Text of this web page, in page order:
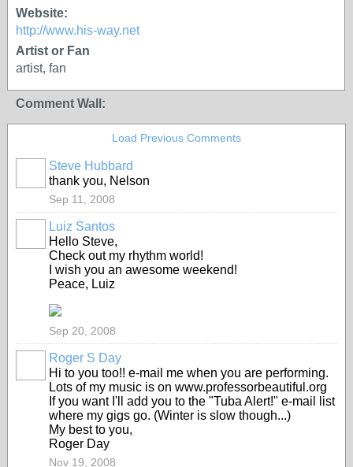
Website:
http://www.his-way.net
Artist or Fan
artist, fan
Comment Wall:
Load Previous Comments
Steve Hubbard
thank you, Nelson
Sep 11, 2008
Luiz Santos
Hello Steve,
Check out my rhythm world!
I wish you an awesome weekend!
Peace, Luiz
Sep 20, 2008
Roger S Day
Hi to you too!! e-mail me when you are performing.
Lots of my music is on www.professorbeautiful.org
If you want I'll add you to the "Tuba Alert!" e-mail list
where my gigs go. (Winter is slow though...)
My best to you,
Roger Day
Nov 19, 2008